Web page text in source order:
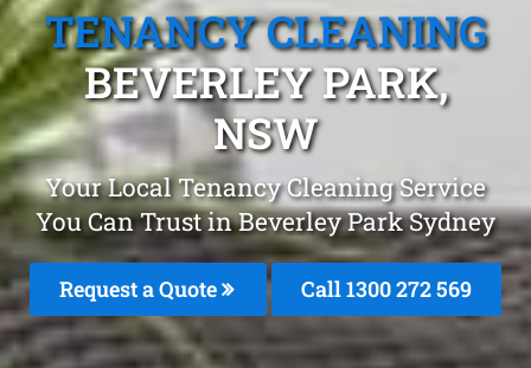
TENANCY CLEANING
BEVERLEY PARK,
NSW
Your Local Tenancy Cleaning Service
You Can Trust in Beverley Park Sydney
Request a Quote Call 1300 272 569